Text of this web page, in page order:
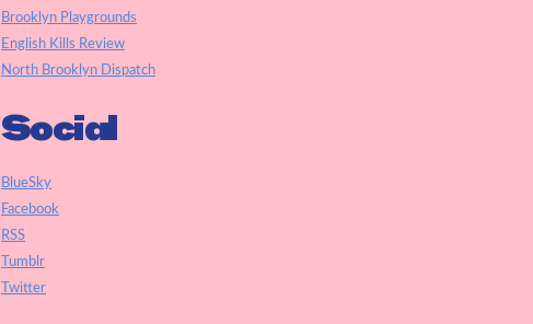
Brooklyn Playgrounds
English Kills Review
North Brooklyn Dispatch
Social
BlueSky
Facebook
RSS
Tumblr
Twitter